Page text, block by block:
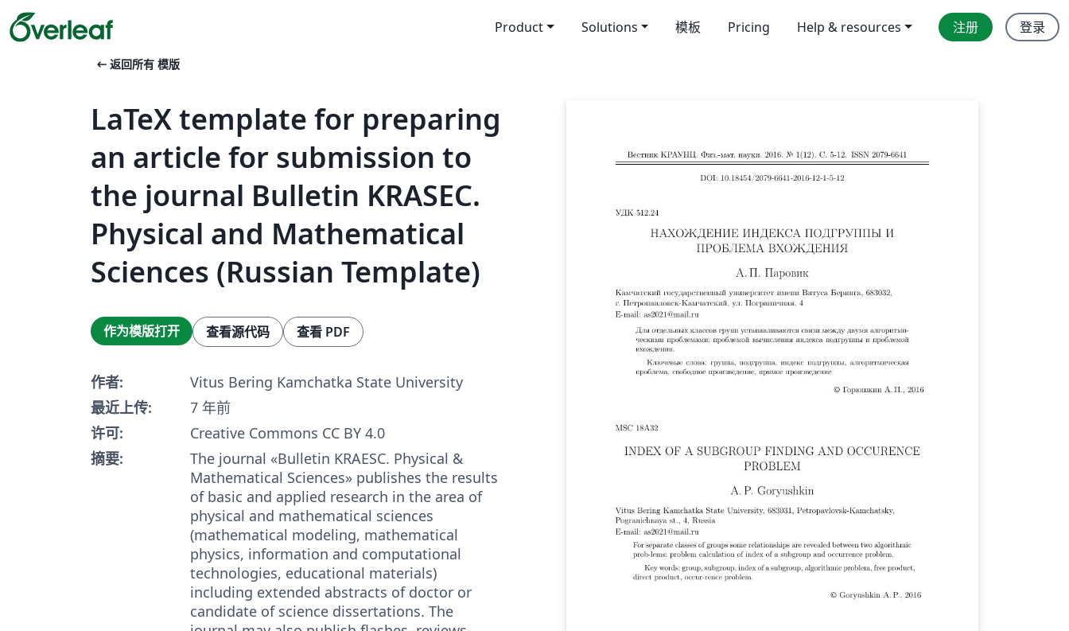
Product Solutions 模板 Pricing Help & resources 注册 登录
arrow_left_alt 返回所有 模版
LaTeX template for preparing
an article for submission to
the journal Bulletin KRASEC.
Physical and Mathematical
Sciences (Russian Template)
作为模版打开 查看源代码 查看 PDF
作者:
Vitus Bering Kamchatka State University
最近上传:
7 年前
许可:
Creative Commons CC BY 4.0
摘要:
The journal «Bulletin KRAESC. Physical &
Mathematical Sciences» publishes the results
of basic and applied research in the area of
physical and mathematical sciences
(mathematical modeling, mathematical
physics, information and computational
technologies, educational materials)
including extended abstracts of doctor or
candidate of science dissertations. The